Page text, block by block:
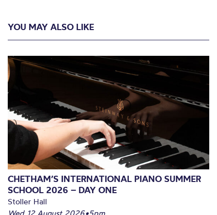
YOU MAY ALSO LIKE
CHETHAM’S INTERNATIONAL PIANO SUMMER
SCHOOL 2026 – DAY ONE
Stoller Hall
Wed 12 August 2026•5pm